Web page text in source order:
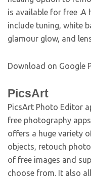
is available for free
include tuning, white
glamour glow, and
Download on Google
PicsArt
PicsArt Photo Editor
free photography
offers a huge variety
objects, retouch
of free images and
choose from. It also